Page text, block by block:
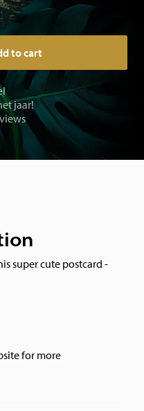
to cart
jaar!
super cute postcard -
for more